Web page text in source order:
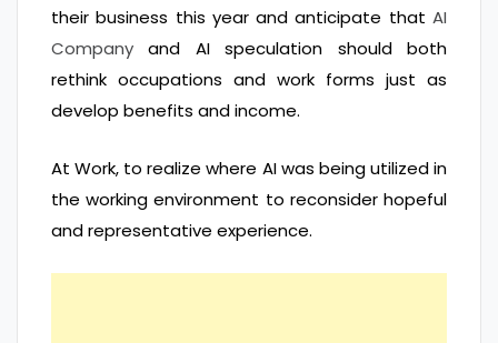
their business this year and anticipate that AI
Company and AI speculation should both
rethink occupations and work forms just as
develop benefits and income.
At Work, to realize where AI was being utilized in
the working environment to reconsider hopeful
and representative experience.